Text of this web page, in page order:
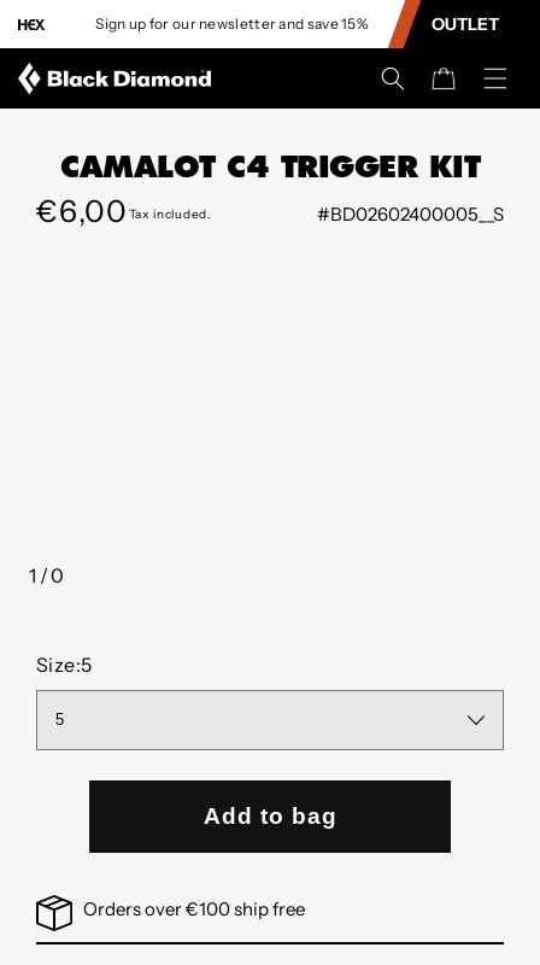
CONTENTSign up for our newsletter and save 15% OUTLET
Cart
CAMALOT C4 TRIGGER KIT
Regular
€6,00 Tax included. #BD02602400005__S
SKIP TO
1 /
of
0
Size:5
Add to bag
Orders over €100 ship free